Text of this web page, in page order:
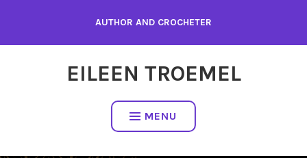
content
AUTHOR AND CROCHETER
EILEEN TROEMEL
MENU